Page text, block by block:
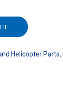
Helicopter Parts,